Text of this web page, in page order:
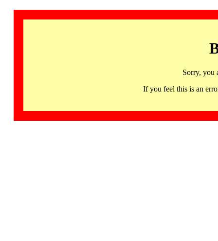
Sorry, you
If you feel this is an